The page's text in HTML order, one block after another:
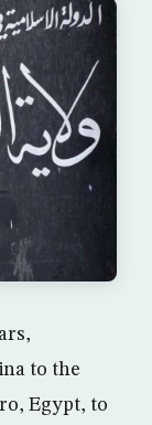
to the
Egypt, to